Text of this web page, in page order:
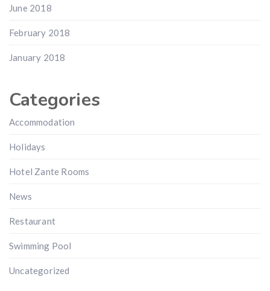
June 2018
February 2018
January 2018
Categories
Accommodation
Holidays
Hotel Zante Rooms
News
Restaurant
Swimming Pool
Uncategorized